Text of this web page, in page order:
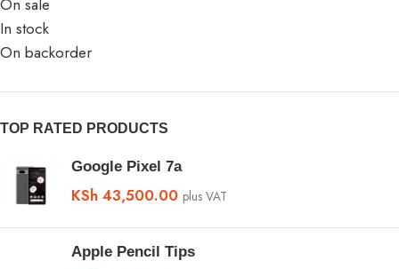
On sale
In stock
On backorder
TOP RATED PRODUCTS
Google Pixel 7a
KSh 43,500.00 plus VAT
Apple Pencil Tips